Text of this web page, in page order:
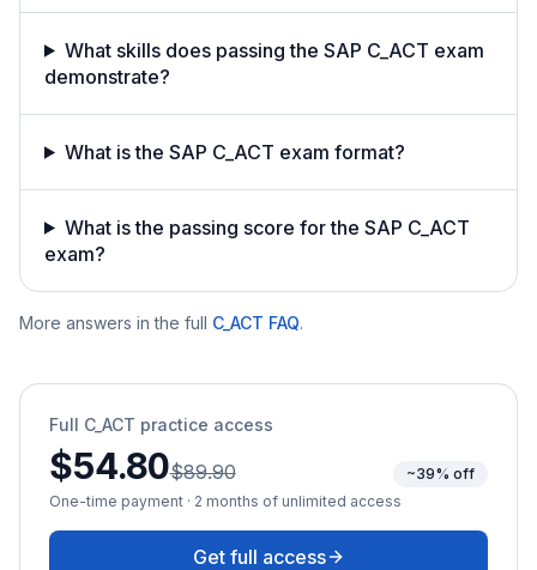
What skills does passing the SAP C_ACT exam
demonstrate?
What is the SAP C_ACT exam format?
What is the passing score for the SAP C_ACT
exam?
More answers in the full C_ACT FAQ.
Full C_ACT practice access
$54.80$89.90
~39% off
One-time payment · 2 months of unlimited access
Get full access